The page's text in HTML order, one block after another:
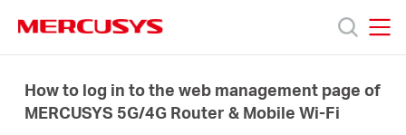
navigation
Products
How to log in to the web management page of
MERCUSYS 5G/4G Router & Mobile Wi-Fi